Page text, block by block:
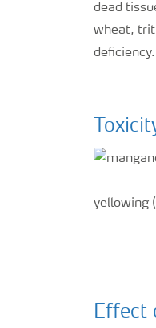
dead
wheat,
deficiency.
yellowing
Effect